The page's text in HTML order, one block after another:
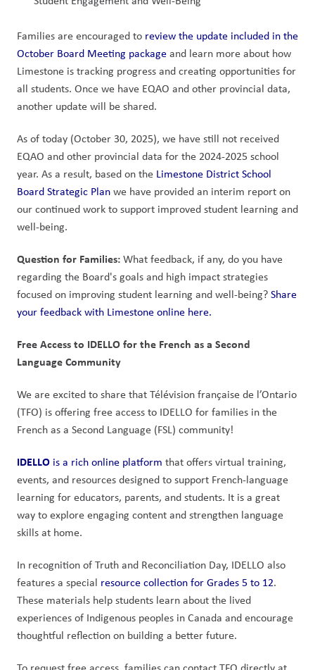
Families are encouraged to review the update included in the
October Board Meeting package and learn more about how
Limestone is tracking progress and creating opportunities for
all students. Once we have EQAO and other provincial data,
another update will be shared.
As of today (October 30, 2025), we have still not received
EQAO and other provincial data for the 2024-2025 school
year. As a result, based on the Limestone District School
Board Strategic Plan we have provided an interim report on
our continued work to support improved student learning and
well-being.
Question for Families: What feedback, if any, do you have
regarding the Board's goals and high impact strategies
focused on improving student learning and well-being? Share
your feedback with Limestone online here.
Free Access to IDELLO for the French as a Second
Language Community
We are excited to share that Télévision française de l’Ontario
(TFO) is offering free access to IDELLO for families in the
French as a Second Language (FSL) community!
IDELLO is a rich online platform that offers virtual training,
events, and resources designed to support French-language
learning for educators, parents, and students. It is a great
way to explore engaging content and strengthen language
skills at home.
In recognition of Truth and Reconciliation Day, IDELLO also
features a special resource collection for Grades 5 to 12.
These materials help students learn about the lived
experiences of Indigenous peoples in Canada and encourage
thoughtful reflection on building a better future.